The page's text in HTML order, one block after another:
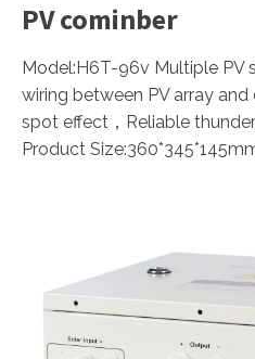
PV cominber
Model:H6T-96v Multiple PV
wiring between PV array
spot effect，Reliable
Product